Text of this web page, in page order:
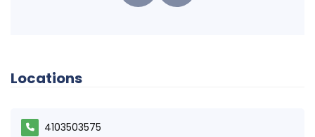
Locations
4103503575